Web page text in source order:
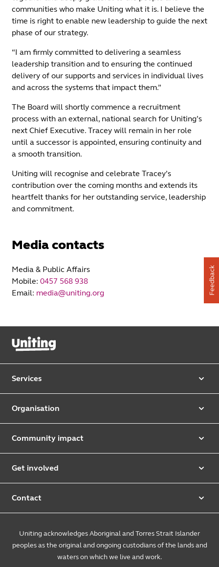
communities who make Uniting what it is. I believe the
time is right to enable new leadership to guide the next
phase of our strategy.
“I am firmly committed to delivering a seamless
leadership transition and to ensuring the continued
delivery of our supports and services in individual lives
and across the systems that impact them.”
The Board will shortly commence a recruitment
process with an external, national search for Uniting’s
next Chief Executive. Tracey will remain in her role
until a successor is appointed, ensuring continuity and
a smooth transition.
Uniting will recognise and celebrate Tracey’s
contribution over the coming months and extends its
heartfelt thanks for her outstanding service, leadership
and commitment.
Media contacts
Media & Public Affairs
Mobile: 0457 568 938
Email: media@uniting.org
Services
Retirement & independent living
Early learning & childcare
Foster & kinship care
People with disability
Family services
Youth services
Organisation
Leadership team
Uniting Church
The Burnside Story
Community impact
Diversity, equity & inclusion
Uniting Medically Supervised Injecting Centre
Spiritual & pastoral care
Church engagement
Get involved
Careers
Contact
Enquire online
Feedback & complaints
Uniting acknowledges Aboriginal and Torres Strait Islander
peoples as the original and ongoing custodians of the lands and
waters on which we live and work.
Feedback